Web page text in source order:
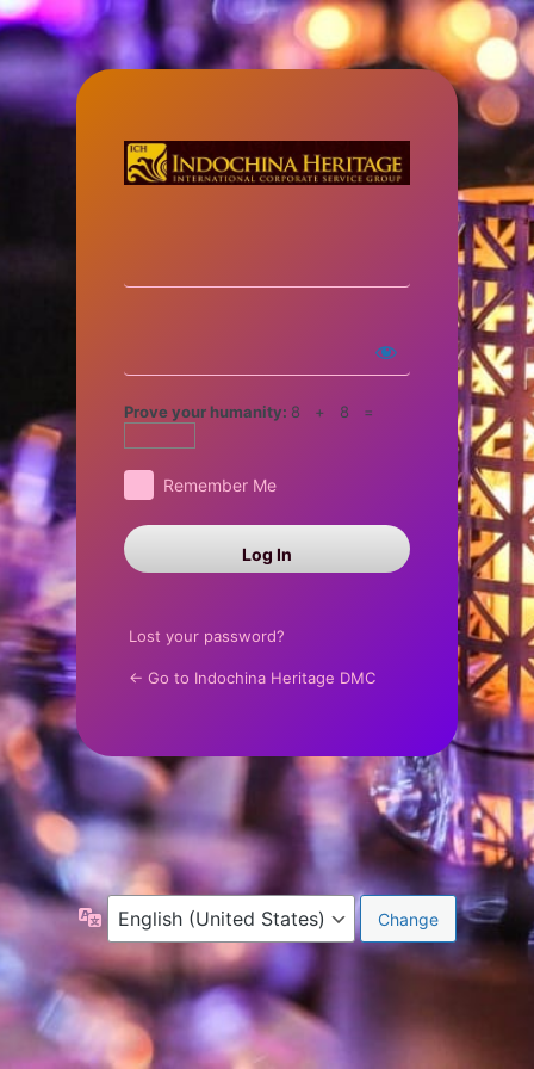
Log
Prove your humanity: 8 + 8 =
Remember Me
Lost your password?
← Go to Indochina Heritage DMC
Language